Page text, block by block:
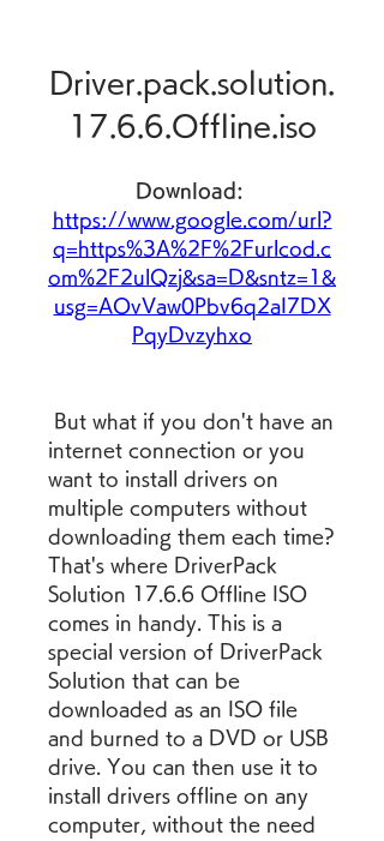
Driver.pack.solution.
17.6.6.Offline.iso
https://www.google.com/url?
q=https%3A%2F%2Furlcod.c
om%2F2ulQzj&sa=D&sntz=1&
usg=AOvVaw0Pbv6q2aI7DX
PqyDvzyhxo
internet connection or you
want to install drivers on
multiple computers without
downloading them each time?
That's where DriverPack
Solution 17.6.6 Offline ISO
comes in handy. This is a
special version of DriverPack
Solution that can be
downloaded as an ISO file
and burned to a DVD or USB
drive. You can then use it to
install drivers offline on any
computer, without the need